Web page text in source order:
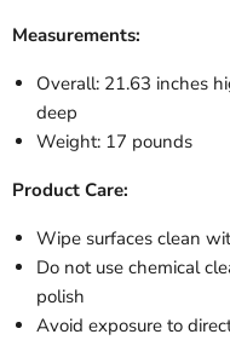
Measurements:
Overall: 21.63 inches
deep
Weight: 17 pounds
Product Care:
Wipe surfaces clean
Do not use chemical
polish
Avoid exposure to